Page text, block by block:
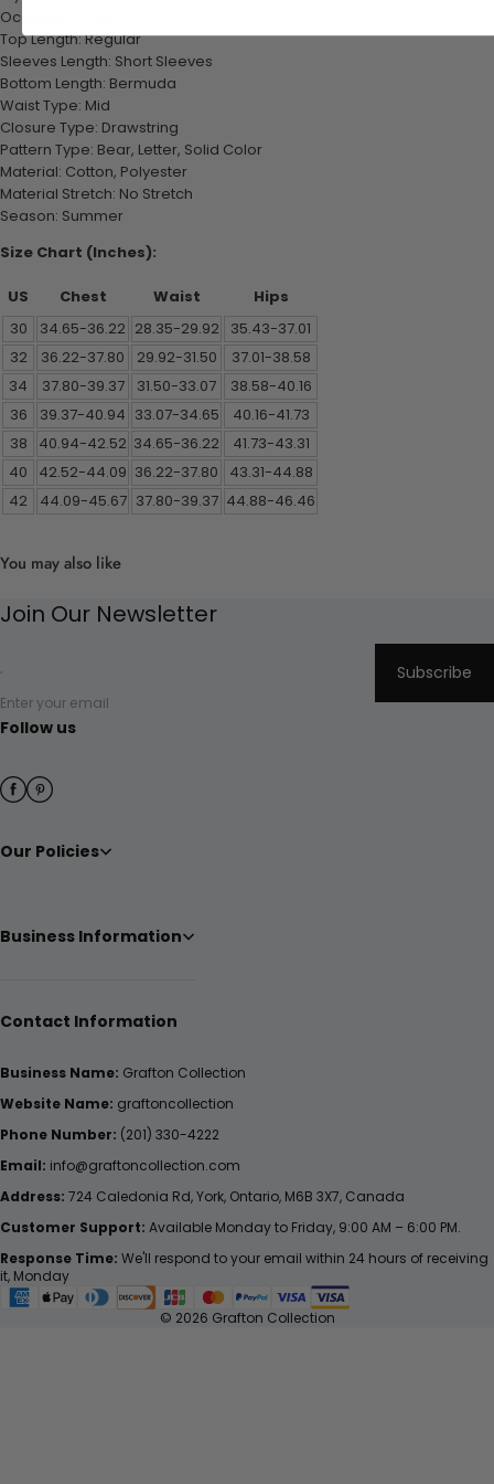
Occasions: Club
Top Length: Regular
Sleeves Length: Short Sleeves
Bottom Length: Bermuda
Waist Type: Mid
Closure Type: Drawstring
Pattern Type: Bear, Letter, Solid Color
Material: Cotton, Polyester
Material Stretch: No Stretch
Season: Summer
Size Chart (Inches):
US Chest Waist
Hips
30
34.65-36.22 28.35-29.92
35.43-37.01
32
36.22-37.80 29.92-31.50
37.01-38.58
34
37.80-39.37 31.50-33.07
38.58-40.16
36
39.37-40.94 33.07-34.65
40.16-41.73
38
40.94-42.52 34.65-36.22
41.73-43.31
40
42.52-44.09 36.22-37.80
43.31-44.88
42
44.09-45.67 37.80-39.37 44.88-46.46
You may also like
Join Our Newsletter
Enter your email
Subscribe
Follow us
Our Policies
Business Information
Contact Information
Business Name: Grafton Collection
Website Name: graftoncollection
Phone Number: (201) 330-4222
Email: info@graftoncollection.com
Address: 724 Caledonia Rd, York, Ontario, M6B 3X7, Canada
Customer Support: Available Monday to Friday, 9:00 AM – 6:00 PM.
Response Time: We'll respond to your email within 24 hours of receiving
it, Monday
© 2026 Grafton Collection